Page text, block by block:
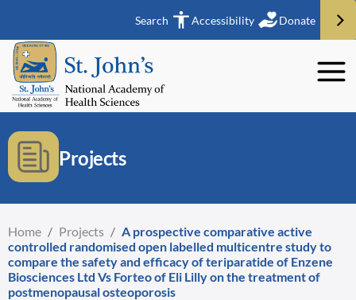
Search Accessibility Donate
Projects
Home / Projects / A prospective comparative active
controlled randomised open labelled multicentre study to
compare the safety and efficacy of teriparatide of Enzene
Biosciences Ltd Vs Forteo of Eli Lilly on the treatment of
postmenopausal osteoporosis